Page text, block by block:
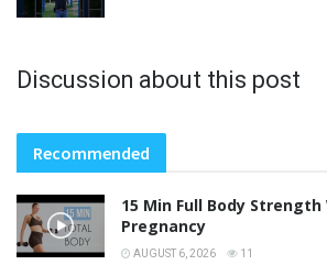
Discussion about this post
Recommended
15 Min Full Body
Pregnancy
AUGUST 6, 2026 11